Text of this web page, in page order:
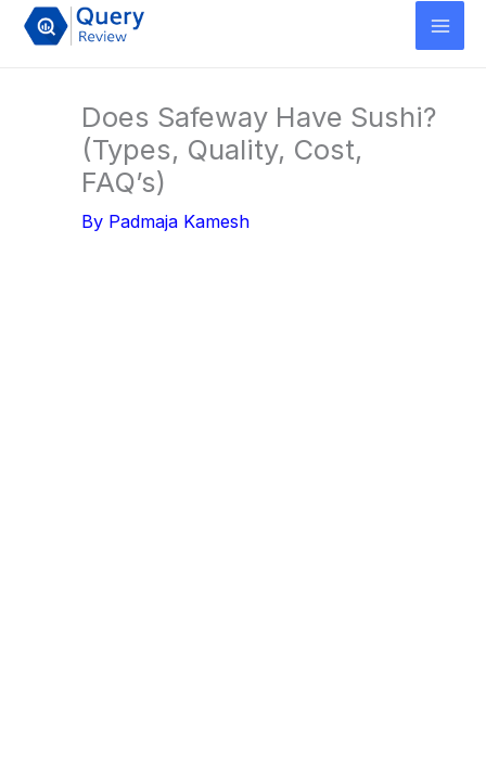
Skip
Does Safeway Have Sushi?
(Types, Quality, Cost,
FAQ’s)
By Padmaja Kamesh